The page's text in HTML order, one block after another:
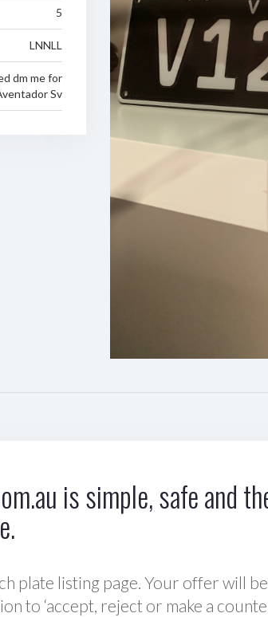
5
LNNLL
dm me for
Sv
is simple, safe and
plate listing page. Your offer will
to ‘accept, reject or make a